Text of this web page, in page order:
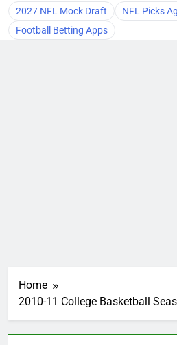
2027 NFL Mock Draft
NFL Picks
Football Betting Apps
Home
2010-11 College Basketball